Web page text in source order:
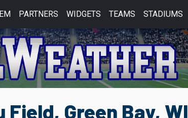
PARTNERS WIDGETS TEAMS STADIUMS
Field, Green Bay, WI